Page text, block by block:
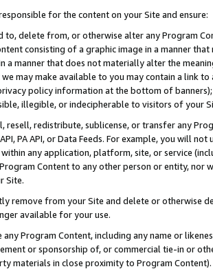
for the content on your Site and ensure:
to, delete from, or otherwise alter any Program
consisting of a graphic image in a manner
a manner that does not materially alter the
may make available to you may contain a link
policy information at the bottom of
illegible, or indecipherable to visitors of your
resell, redistribute, sublicense, or transfer any
PA API, or Data Feeds. For example, you will
any application, platform, site, or service
Content to any other person or entity, nor
Site.
remove from your Site and delete or otherwise
available for your use.
any Program Content, including any name or
or sponsorship of, or commercial tie-in or
materials in close proximity to Program Content).